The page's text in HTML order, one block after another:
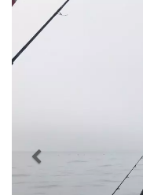
Previous